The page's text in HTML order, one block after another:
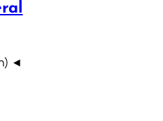
◄